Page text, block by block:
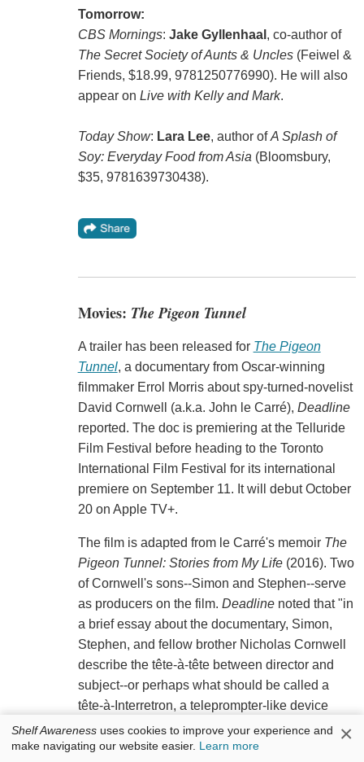
Tomorrow:
CBS Mornings: Jake Gyllenhaal , co-author of
The Secret Society of Aunts & Uncles(Feiwel &
Friends, $18.99, 9781250776990). He will also
appear on Live with Kelly and Mark.
Today Show: Lara Lee, author ofA Splash of
Soy: Everyday Food from Asia (Bloomsbury,
$35, 9781639730438).
Movies: The Pigeon Tunnel
A trailer has been released for The Pigeon
Tunnel, a documentary from Oscar-winning
filmmaker Errol Morris about spy-turned-novelist
David Cornwell (a.k.a. John le Carré), Deadline
reported. The doc is premiering at the Telluride
Film Festival before heading to the Toronto
International Film Festival for its international
premiere on September 11. It will debut October
20 on Apple TV+.
The film is adapted from le Carré's memoir The
Pigeon Tunnel: Stories from My Life(2016). Two
of Cornwell's sons--Simon and Stephen--serve
as producers on the film. Deadline noted that "in
a brief essay about the documentary, Simon,
Stephen, and fellow brother Nicholas Cornwell
describe the tête-à-tête between director and
subject--or perhaps what should be called a
tête-à-Interretron, a teleprompter-like device
invented by the filmmaker that allows him to
interact with an interviewee through a camera
Shelf Awareness uses cookies to improve your experience and
make navigating our website easier. Learn more ×